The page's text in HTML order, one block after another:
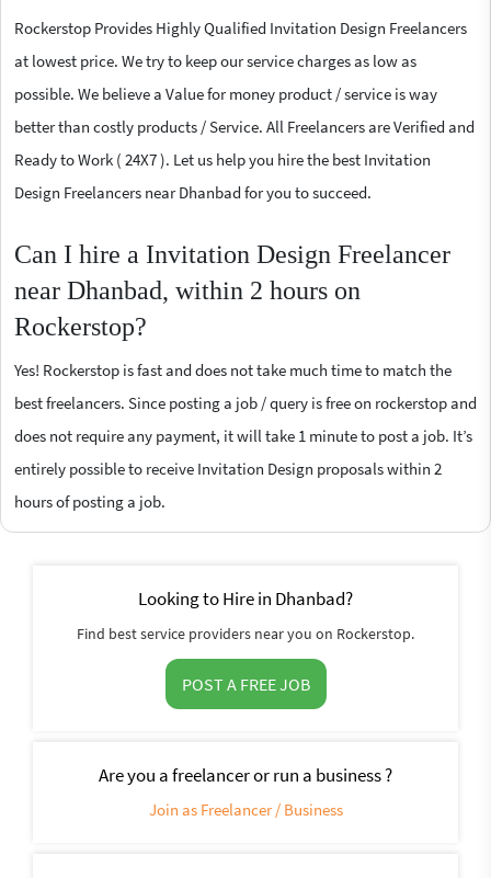
Rockerstop Provides Highly Qualified Invitation Design Freelancers
at lowest price. We try to keep our service charges as low as
possible. We believe a Value for money product / service is way
better than costly products / Service. All Freelancers are Verified and
Ready to Work ( 24X7 ). Let us help you hire the best Invitation
Design Freelancers near Dhanbad for you to succeed.
Can I hire a Invitation Design Freelancer
near Dhanbad, within 2 hours on
Rockerstop?
Yes! Rockerstop is fast and does not take much time to match the
best freelancers. Since posting a job / query is free on rockerstop and
does not require any payment, it will take 1 minute to post a job. It’s
entirely possible to receive Invitation Design proposals within 2
hours of posting a job.
Looking to Hire in Dhanbad?
Find best service providers near you on Rockerstop.
POST A FREE JOB
Are you a freelancer or run a business ?
Join as Freelancer / Business